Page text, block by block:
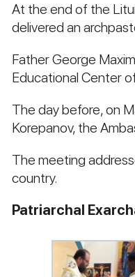
At the end of the
delivered an
Father George
Educational Center
The day before, on
Korepanov, the
The meeting
country.
Patriarchal